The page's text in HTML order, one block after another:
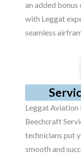
an added
with Leggat
seamless
Leggat Aviation
Beechcraft
technicians put
smooth and